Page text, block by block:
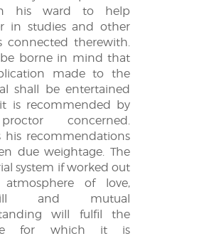
his ward to help
in studies and other
connected therewith.
borne in mind that
made to the
shall be entertained
is recommended by
concerned.
his recommendations
due weightage. The
system if worked out
of love,
and mutual
will fulfil the
for which it is